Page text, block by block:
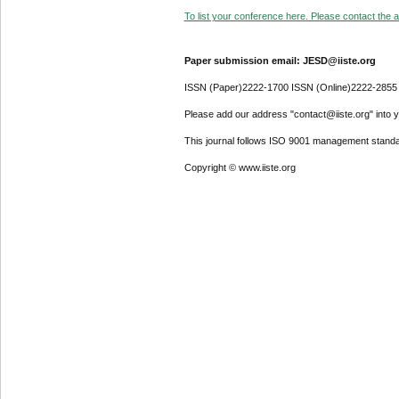
To list your conference here. Please contact the
Paper submission email: JESD@iiste.org
ISSN (Paper)2222-1700 ISSN (Online)2222-2855
Please add our address "contact@iiste.org" into
This journal follows ISO 9001 management
Copyright © www.iiste.org